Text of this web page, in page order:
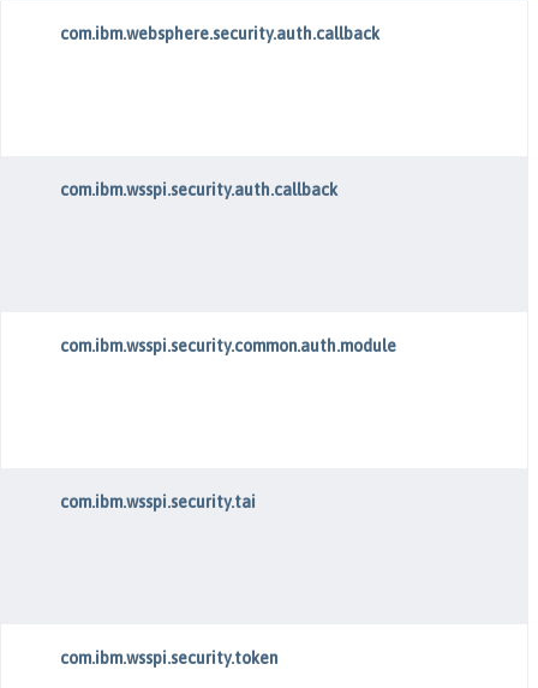
com.ibm.websphere.security.auth.callback
com.ibm.wsspi.security.auth.callback
com.ibm.wsspi.security.common.auth.module
com.ibm.wsspi.security.tai
com.ibm.wsspi.security.token